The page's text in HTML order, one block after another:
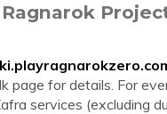
page for details. For
services (excluding